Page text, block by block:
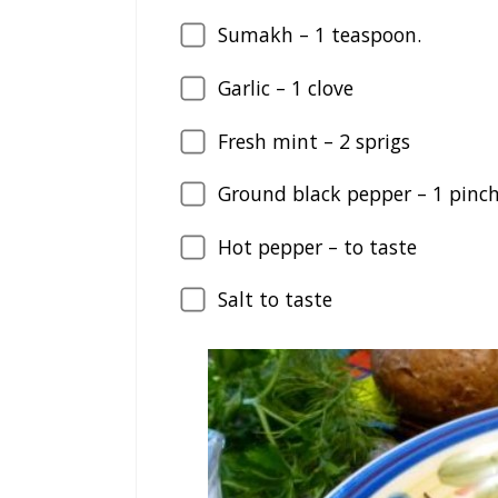
Sumakh – 1 teaspoon.
Garlic – 1 clove
Fresh mint – 2 sprigs
Ground black pepper – 1
Hot pepper – to taste
Salt to taste